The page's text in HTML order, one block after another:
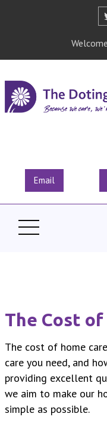
Email
The Cost of
The cost of home
care you need, and
providing excellent
we aim to make our
simple as possible.